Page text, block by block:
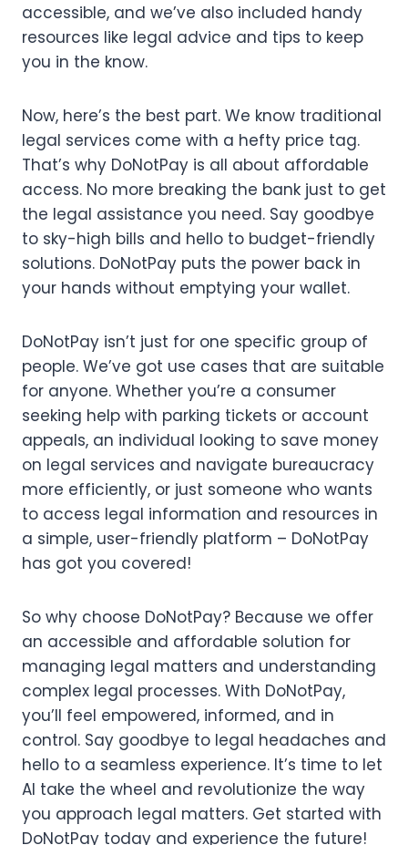
accessible, and we’ve also included handy
resources like legal advice and tips to keep
you in the know.
Now, here’s the best part. We know traditional
legal services come with a hefty price tag.
That’s why DoNotPay is all about affordable
access. No more breaking the bank just to get
the legal assistance you need. Say goodbye
to sky-high bills and hello to budget-friendly
solutions. DoNotPay puts the power back in
your hands without emptying your wallet.
DoNotPay isn’t just for one specific group of
people. We’ve got use cases that are suitable
for anyone. Whether you’re a consumer
seeking help with parking tickets or account
appeals, an individual looking to save money
on legal services and navigate bureaucracy
more efficiently, or just someone who wants
to access legal information and resources in
a simple, user-friendly platform – DoNotPay
has got you covered!
So why choose DoNotPay? Because we offer
an accessible and affordable solution for
managing legal matters and understanding
complex legal processes. With DoNotPay,
you’ll feel empowered, informed, and in
control. Say goodbye to legal headaches and
hello to a seamless experience. It’s time to let
AI take the wheel and revolutionize the way
you approach legal matters. Get started with
DoNotPay today and experience the future!